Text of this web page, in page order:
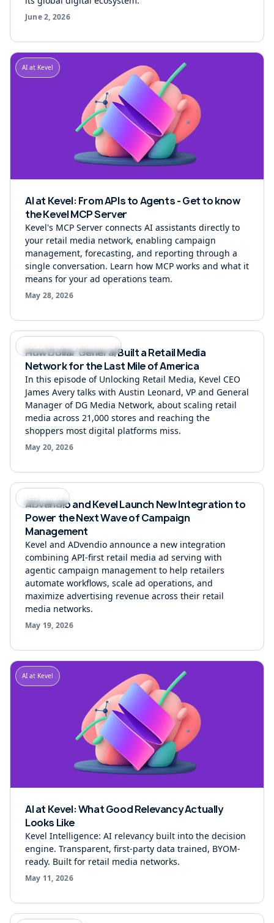
June 2, 2026
AI at Kevel
AI at Kevel: From APIs to Agents - Get to know
the Kevel MCP Server
Kevel's MCP Server connects AI assistants directly to
your retail media network, enabling campaign
management, forecasting, and reporting through a
single conversation. Learn how MCP works and what it
means for your ad operations team.
May 28, 2026
Podcast Unlocking Retail Media
How Dollar General Built a Retail Media
Network for the Last Mile of America
In this episode of Unlocking Retail Media, Kevel CEO
James Avery talks with Austin Leonard, VP and General
Manager of DG Media Network, about scaling retail
media across 21,000 stores and reaching the
shoppers most digital platforms miss.
May 20, 2026
Press Release
ADvendio and Kevel Launch New Integration to
Power the Next Wave of Campaign
Management
Kevel and ADvendio announce a new integration
combining API-first retail media ad serving with
agentic campaign management to help retailers
automate workflows, scale ad operations, and
maximize advertising revenue across their retail
media networks.
May 19, 2026
AI at Kevel
AI at Kevel: What Good Relevancy Actually
Looks Like
Kevel Intelligence: AI relevancy built into the decision
engine. Transparent, first-party data trained, BYOM-
ready. Built for retail media networks.
May 11, 2026